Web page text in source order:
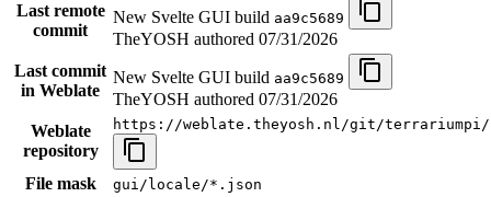
Last remote
commit
New Svelte GUI build aa9c5689
TheYOSH authored 07/31/2026
Last commit
in Weblate
New Svelte GUI build aa9c5689
TheYOSH authored 07/31/2026
Weblate
repository
https://weblate.theyosh.nl/git/terrariumpi/
File mask gui/locale/*.json